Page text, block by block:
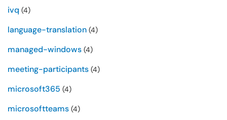
ivq (4)
language-translation (4)
managed-windows (4)
meeting-participants (4)
microsoft365 (4)
microsoftteams (4)